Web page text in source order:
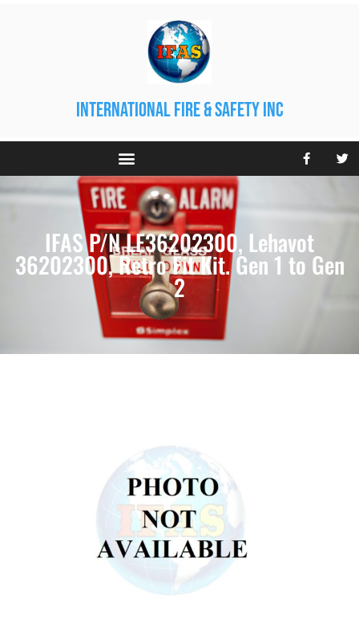
international fire & safety inc
IFAS P/N LE36202300, Lehavot
36202300, Retro Fit Kit. Gen 1 to Gen
2